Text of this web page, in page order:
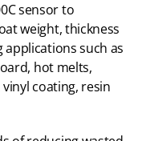
sensor to
weight, thickness
such as
hot melts,
coating, resin